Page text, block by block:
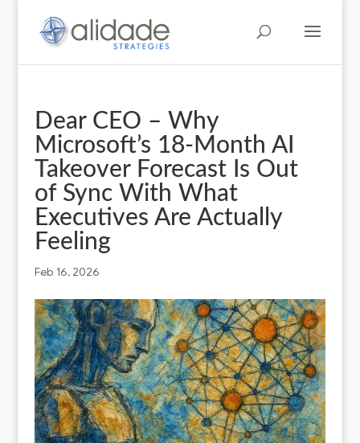
Dear CEO – Why
Microsoft’s 18‑Month AI
Takeover Forecast Is Out
of Sync With What
Executives Are Actually
Feeling
Feb 16, 2026